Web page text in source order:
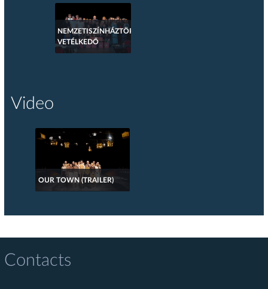
NEMZETISZÍNHÁZTÖRTÉNETI
VETÉLKEDŐ
Video
OUR TOWN (TRAILER)
Contacts